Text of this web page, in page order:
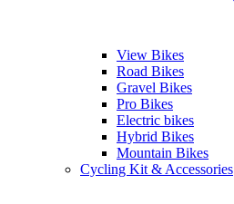
View Bikes
Road Bikes
Gravel Bikes
Pro Bikes
Electric bikes
Hybrid Bikes
Mountain Bikes
Cycling Kit & Accessories